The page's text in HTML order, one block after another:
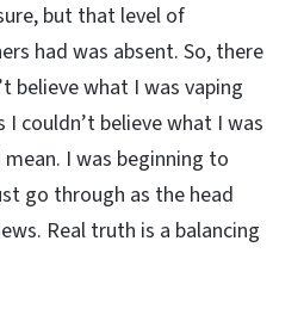
but that level of
had was absent. So, there
believe what I was vaping
couldn’t believe what I was
I was beginning to
go through as the head
Real truth is a balancing